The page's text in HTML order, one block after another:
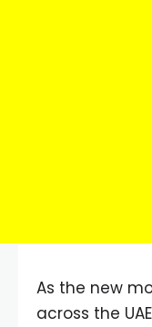
As the new
across the